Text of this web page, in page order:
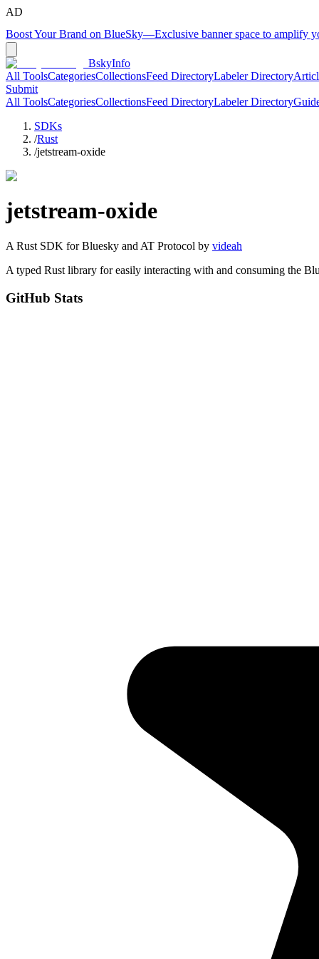
AD
Boost Your Brand on BlueSky—Exclusive banner space to amplify
BskyInfo
All ToolsCategoriesCollectionsFeed DirectoryLabeler Directory
Submit
All ToolsCategoriesCollectionsFeed DirectoryLabeler Directory
SDKs
/Rust
/jetstream-oxide
jetstream-oxide
A Rust SDK for Bluesky and AT Protocol by videah
A typed Rust library for easily interacting with and consuming the
GitHub Stats